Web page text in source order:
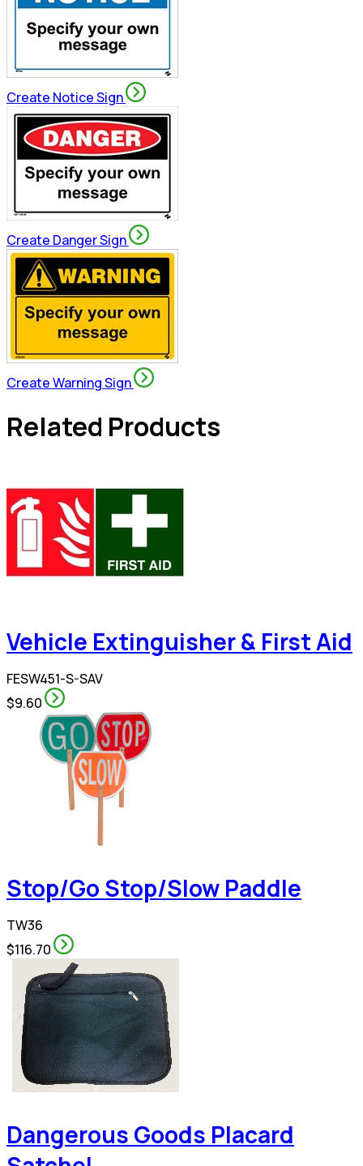
Create Notice Sign
Create Danger Sign
Create Warning Sign
Related Products
Vehicle Extinguisher & First Aid
FESW451-S-SAV
$9.60
Stop/Go Stop/Slow Paddle
TW36
$116.70
Dangerous Goods Placard